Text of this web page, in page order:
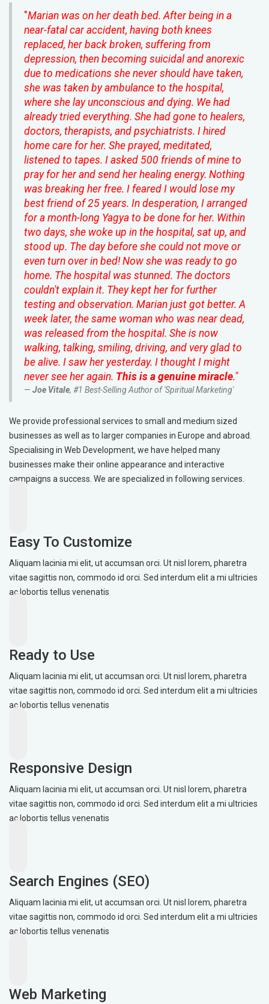
"Marian was on her death bed. After being in a
near-fatal car accident, having both knees
replaced, her back broken, suffering from
depression, then becoming suicidal and anorexic
due to medications she never should have taken,
she was taken by ambulance to the hospital,
where she lay unconscious and dying. We had
already tried everything. She had gone to healers,
doctors, therapists, and psychiatrists. I hired
home care for her. She prayed, meditated,
listened to tapes. I asked 500 friends of mine to
pray for her and send her healing energy. Nothing
was breaking her free. I feared I would lose my
best friend of 25 years. In desperation, I arranged
for a month-long Yagya to be done for her. Within
two days, she woke up in the hospital, sat up, and
stood up. The day before she could not move or
even turn over in bed! Now she was ready to go
home. The hospital was stunned. The doctors
couldn't explain it. They kept her for further
testing and observation. Marian just got better. A
week later, the same woman who was near dead,
was released from the hospital. She is now
walking, talking, smiling, driving, and very glad to
be alive. I saw her yesterday. I thought I might
never see her again. This is a genuine miracle."
Joe Vitale, #1 Best-Selling Author of 'Spiritual Marketing'
We provide professional services to small and medium sized
businesses as well as to larger companies in Europe and abroad.
Specialising in Web Development, we have helped many
businesses make their online appearance and interactive
campaigns a success. We are specialized in following services.
Easy To Customize
Aliquam lacinia mi elit, ut accumsan orci. Ut nisl lorem, pharetra
vitae sagittis non, commodo id orci. Sed interdum elit a mi ultricies
ac lobortis tellus venenatis
Ready to Use
Aliquam lacinia mi elit, ut accumsan orci. Ut nisl lorem, pharetra
vitae sagittis non, commodo id orci. Sed interdum elit a mi ultricies
ac lobortis tellus venenatis
Responsive Design
Aliquam lacinia mi elit, ut accumsan orci. Ut nisl lorem, pharetra
vitae sagittis non, commodo id orci. Sed interdum elit a mi ultricies
ac lobortis tellus venenatis
Search Engines (SEO)
Aliquam lacinia mi elit, ut accumsan orci. Ut nisl lorem, pharetra
vitae sagittis non, commodo id orci. Sed interdum elit a mi ultricies
ac lobortis tellus venenatis
Web Marketing